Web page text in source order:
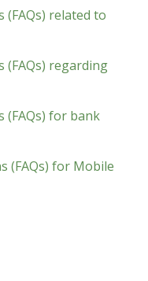
(FAQs) related to
(FAQs) regarding
(FAQs) for bank
(FAQs) for Mobile